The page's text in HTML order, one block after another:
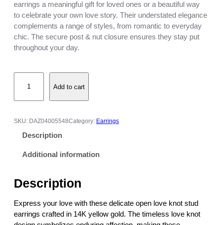
earrings a meaningful gift for loved ones or a beautiful way
to celebrate your own love story. Their understated elegance
complements a range of styles, from romantic to everyday
chic. The secure post & nut closure ensures they stay put
throughout your day.
e
L
o
S
t
Add to cart
SKU: DAZ04005548Category: Earrings
Description
Additional information
Description
Express your love with these delicate open love knot stud
earrings crafted in 14K yellow gold. The timeless love knot